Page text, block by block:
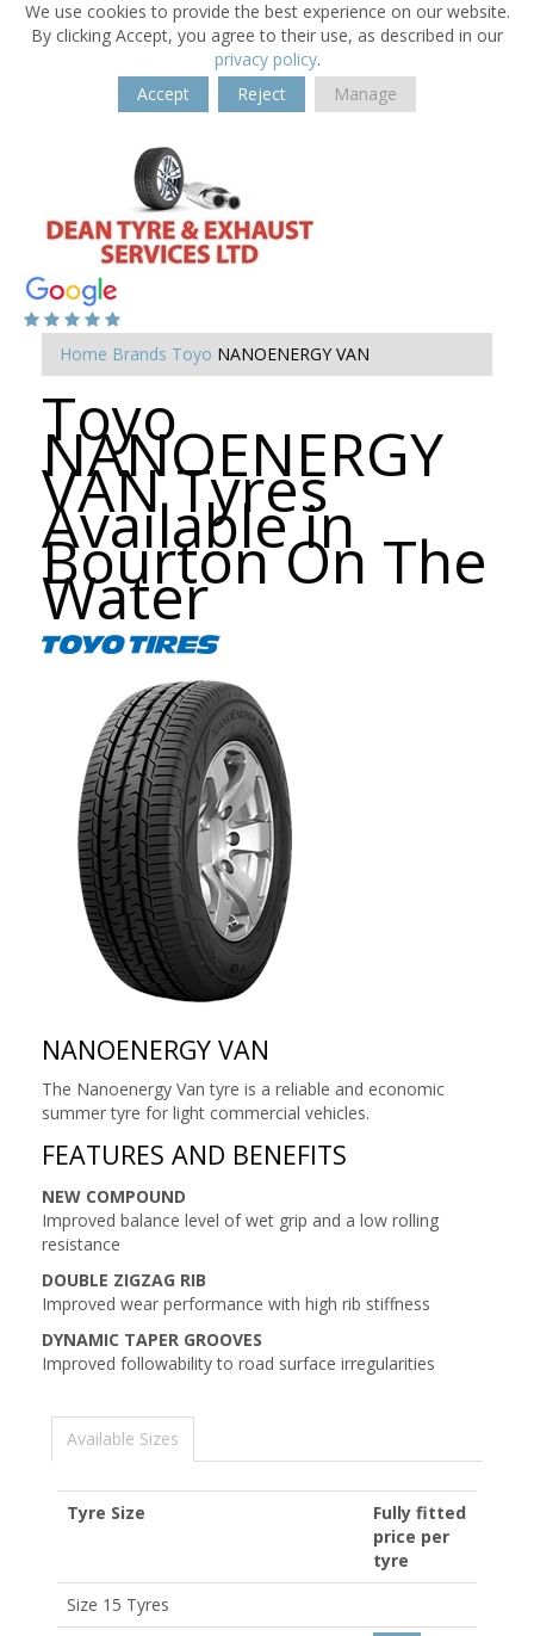
We use cookies to provide the best experience on our website.
By clicking Accept, you agree to their use, as described in our
privacy policy.
Accept
Reject Manage
Home Brands Toyo NANOENERGY VAN
Toyo
NANOENERGY
VAN Tyres
Available in
Bourton On The
Water
NANOENERGY VAN
The Nanoenergy Van tyre is a reliable and economic
summer tyre for light commercial vehicles.
FEATURES AND BENEFITS
NEW COMPOUND
Improved balance level of wet grip and a low rolling
resistance
DOUBLE ZIGZAG RIB
Improved wear performance with high rib stiffness
DYNAMIC TAPER GROOVES
Improved followability to road surface irregularities
Available Sizes
Tyre Size
Fully fitted
price per
tyre
Size 15 Tyres